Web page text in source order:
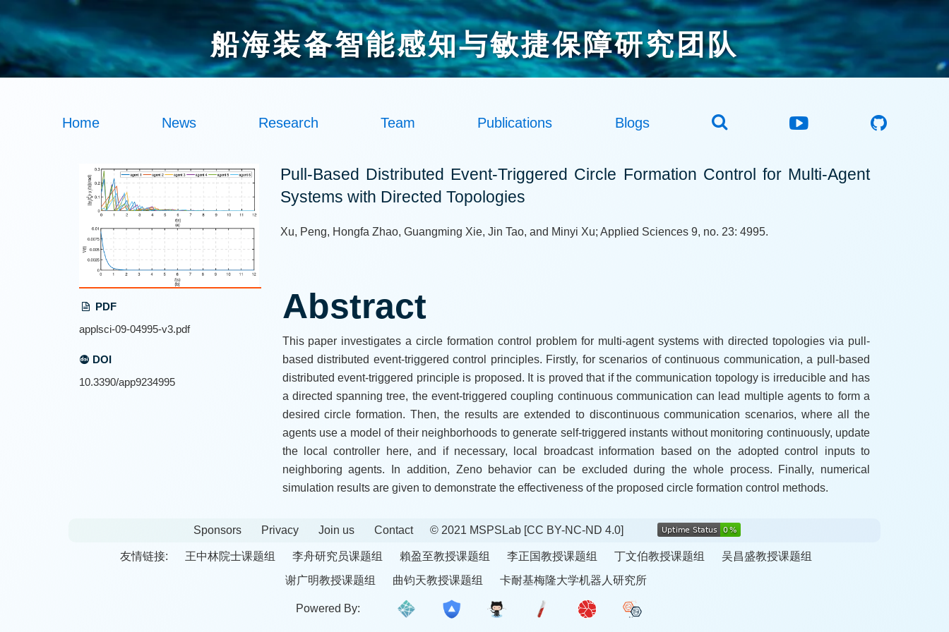
船海装备智能感知与敏捷保障研究团队
Home News Research Team Publications Blogs
Pull-Based Distributed Event-Triggered Circle Formation Control for Multi-Agent
Systems with Directed Topologies
Xu, Peng, Hongfa Zhao, Guangming Xie, Jin Tao, and Minyi Xu; Applied Sciences 9, no. 23: 4995.
PDF
applsci-09-04995-v3.pdf
DOI
10.3390/app9234995
Abstract
This paper investigates a circle formation control problem for multi-agent systems with directed topologies via pull-
based distributed event-triggered control principles. Firstly, for scenarios of continuous communication, a pull-based
distributed event-triggered principle is proposed. It is proved that if the communication topology is irreducible and has
a directed spanning tree, the event-triggered coupling continuous communication can lead multiple agents to form a
desired circle formation. Then, the results are extended to discontinuous communication scenarios, where all the
agents use a model of their neighborhoods to generate self-triggered instants without monitoring continuously, update
the local controller here, and if necessary, local broadcast information based on the adopted control inputs to
neighboring agents. In addition, Zeno behavior can be excluded during the whole process. Finally, numerical
simulation results are given to demonstrate the effectiveness of the proposed circle formation control methods.
Sponsors Privacy Join us Contact © 2021 MSPSLab [CC BY-NC-ND 4.0]
友情链接: 王中林院士课题组 李舟研究员课题组 賴盈至教授课题组 李正国教授课题组 丁文伯教授课题组
吴昌盛教授课题组
谢广明教授课题组
曲钧天教授课题组 卡耐基梅隆大学机器人研究所
Powered By: